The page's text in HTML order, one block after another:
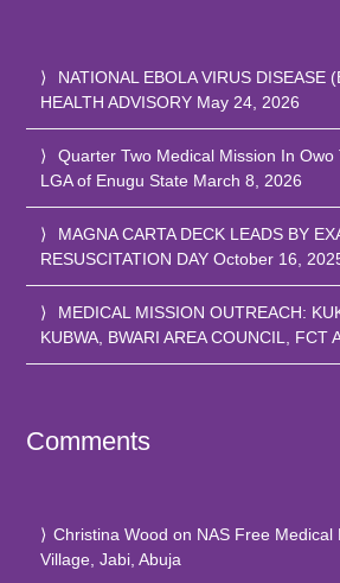
NATIONAL EBOLA VIRUS DISEASE
HEALTH ADVISORY May 24, 2026
Quarter Two Medical Mission In Owo
LGA of Enugu State March 8, 2026
MAGNA CARTA DECK LEADS BY
RESUSCITATION DAY October 16,
MEDICAL MISSION OUTREACH:
KUBWA, BWARI AREA COUNCIL, FCT
Comments
Christina Wood on NAS Free Medical
Village, Jabi, Abuja